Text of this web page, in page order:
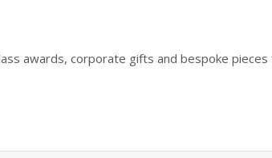
awards, corporate gifts and bespoke